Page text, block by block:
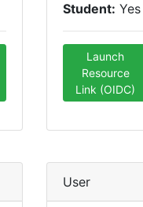
Student: Yes
Launch
Resource
Link (OIDC)
User